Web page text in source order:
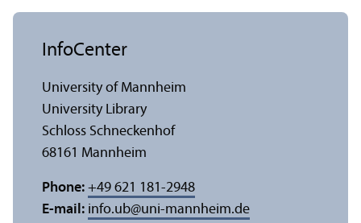
InfoCenter
University of Mannheim
University Library
Schloss Schneckenhof
68161 Mannheim
Phone: +49 621 181-2948
E-mail: info.ub@uni-mannheim.de